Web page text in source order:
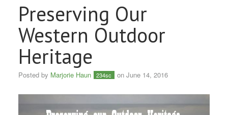
Preserving Our
Western Outdoor
Heritage
Posted by Marjorie Haun 234sc on June 14, 2016